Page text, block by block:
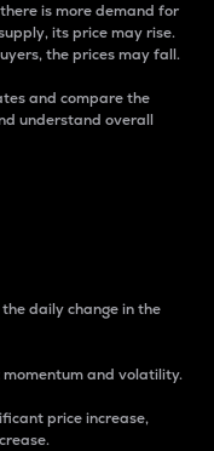
is more demand for
its price may rise.
the prices may fall.
and compare the
understand overall
daily change in the
and volatility.
price increase,